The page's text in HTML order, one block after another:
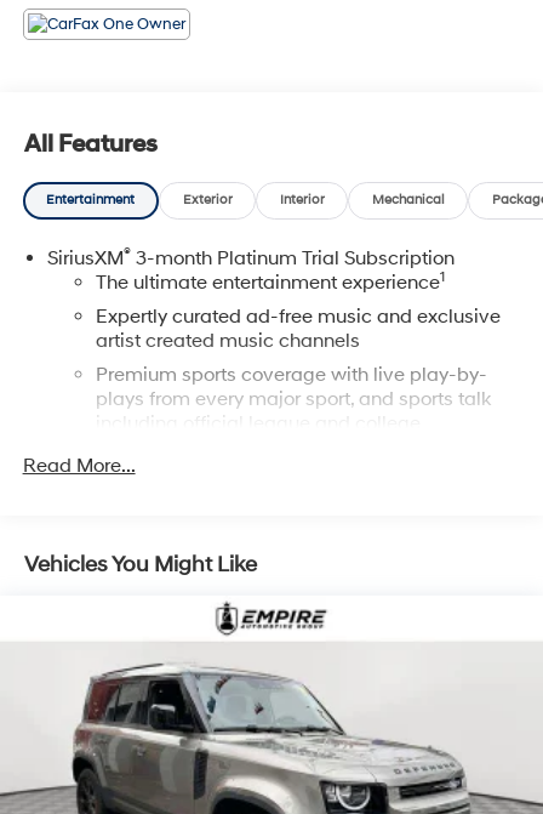
All Features
Entertainment Exterior Interior Mechanical
SiriusXM®3-month Platinum Trial Subscription
The ultimate entertainment experience1
Expertly curated ad-free music and exclusive
artist created music channels
Premium sports coverage with live play-by-
plays from every major sport, and sports talk
including official league and college
You also get Howard Stern, exclusive comedy,
SXM App, with Xtra music channels for any
originals, personalized Pandora stations and
SiriusXM video
Wi-Fi®hotspot capable
Terms and limitations apply. See
dealer for details.
6-speaker audio system
USB ports
Read More...
Vehicles You Might Like